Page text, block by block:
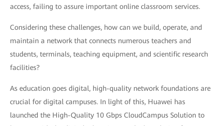
access, failing to assure important online classroom services.
Considering these challenges, how can we build, operate, and
maintain a network that connects numerous teachers and
students, terminals, teaching equipment, and scientific research
facilities?
As education goes digital, high-quality network foundations are
crucial for digital campuses. In light of this, Huawei has
launched the High-Quality 10 Gbps CloudCampus Solution to